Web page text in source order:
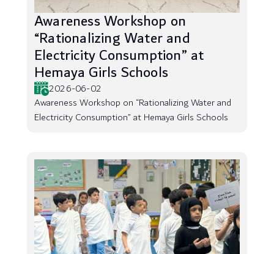
Awareness Workshop on
“Rationalizing Water and
Electricity Consumption” at
Hemaya Girls Schools
2026-06-02
Awareness Workshop on “Rationalizing Water and
Electricity Consumption” at Hemaya Girls Schools